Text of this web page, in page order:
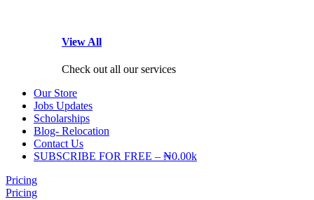
View All
Check out all our services
Our Store
Jobs Updates
Scholarships
Blog- Relocation
Contact Us
SUBSCRIBE FOR FREE – ₦0.00k
Pricing
Pricing